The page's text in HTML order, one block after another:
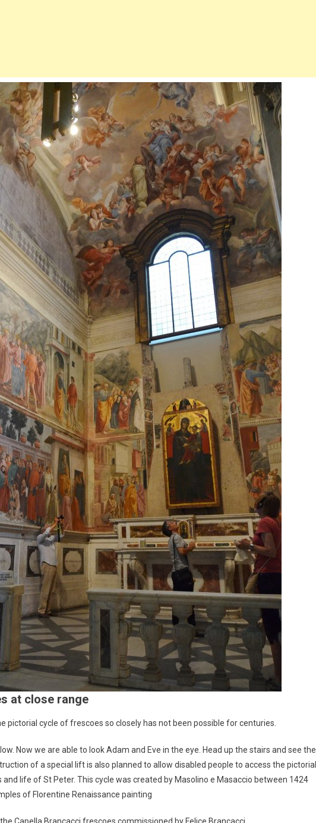
at close range
pictorial cycle of frescoes so closely has not been possible for centuries.
Now we are able to look Adam and Eve in the eye. Head up the stairs and see the
of a special lift is also planned to allow disabled people to access the pictorial
life of St Peter. This cycle was created by Masolino e Masaccio between 1424
of Florentine Renaissance painting